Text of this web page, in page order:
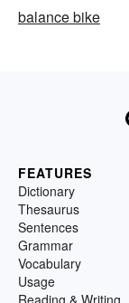
balance bike
FEATURES
Dictionary
Thesaurus
Sentences
Grammar
Vocabulary
Usage